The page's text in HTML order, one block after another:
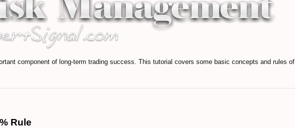
component of long-term trading success. This tutorial covers some basic concepts and rules of
Rule